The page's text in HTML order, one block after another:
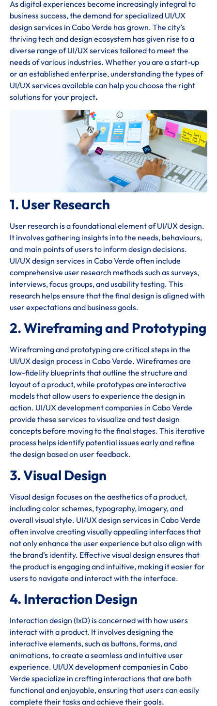
As digital experiences become increasingly integral to
business success, the demand for specialized UI/UX
design services in Cabo Verde has grown. The city’s
thriving tech and design ecosystem has given rise to a
diverse range of UI/UX services tailored to meet the
needs of various industries. Whether you are a start-up
or an established enterprise, understanding the types of
UI/UX services available can help you choose the right
solutions for your project.
1. User Research
User research is a foundational element of UI/UX design.
It involves gathering insights into the needs, behaviours,
and main points of users to inform design decisions.
UI/UX design services in Cabo Verde often include
comprehensive user research methods such as surveys,
interviews, focus groups, and usability testing. This
research helps ensure that the final design is aligned with
user expectations and business goals.
2. Wireframing and Prototyping
Wireframing and prototyping are critical steps in the
UI/UX design process in Cabo Verde. Wireframes are
low-fidelity blueprints that outline the structure and
layout of a product, while prototypes are interactive
models that allow users to experience the design in
action. UI/UX development companies in Cabo Verde
provide these services to visualize and test design
concepts before moving to the final stages. This iterative
process helps identify potential issues early and refine
the design based on user feedback.
3. Visual Design
Visual design focuses on the aesthetics of a product,
including color schemes, typography, imagery, and
overall visual style. UI/UX design services in Cabo Verde
often involve creating visually appealing interfaces that
not only enhance the user experience but also align with
the brand’s identity. Effective visual design ensures that
the product is engaging and intuitive, making it easier for
users to navigate and interact with the interface.
4. Interaction Design
Interaction design (IxD) is concerned with how users
interact with a product. It involves designing the
interactive elements, such as buttons, forms, and
animations, to create a seamless and intuitive user
experience. UI/UX development companies in Cabo
Verde specialize in crafting interactions that are both
functional and enjoyable, ensuring that users can easily
complete their tasks and achieve their goals.